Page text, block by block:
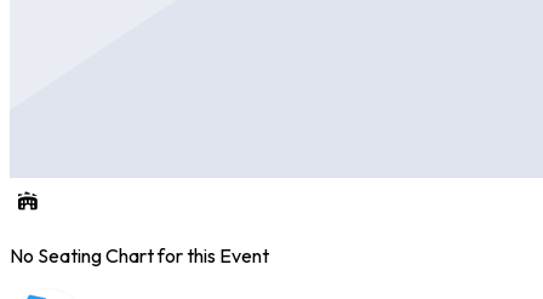
No Seating Chart for this Event